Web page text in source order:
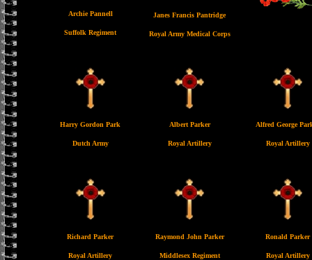
Archie Pannell
Suffolk Regiment
Janes Francis Pantridge
Royal Army Medical Corps
Harry Gordon Park
Dutch Army
Albert Parker
Royal Artillery
Alfred George
Royal Artillery
Richard Parker
Royal Artillery
Raymond John Parker
Middlesex Regiment
Ronald Parker
Royal Artillery